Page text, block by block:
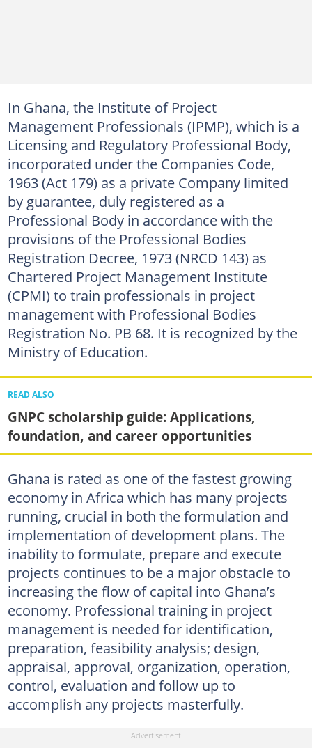
In Ghana, the Institute of Project
Management Professionals (IPMP), which is a
Licensing and Regulatory Professional Body,
incorporated under the Companies Code,
1963 (Act 179) as a private Company limited
by guarantee, duly registered as a
Professional Body in accordance with the
provisions of the Professional Bodies
Registration Decree, 1973 (NRCD 143) as
Chartered Project Management Institute
(CPMI) to train professionals in project
management with Professional Bodies
Registration No. PB 68. It is recognized by the
Ministry of Education.
READ ALSO
GNPC scholarship guide: Applications,
foundation, and career opportunities
Ghana is rated as one of the fastest growing
economy in Africa which has many projects
running, crucial in both the formulation and
implementation of development plans. The
inability to formulate, prepare and execute
projects continues to be a major obstacle to
increasing the flow of capital into Ghana’s
economy. Professional training in project
management is needed for identification,
preparation, feasibility analysis; design,
appraisal, approval, organization, operation,
control, evaluation and follow up to
accomplish any projects masterfully.